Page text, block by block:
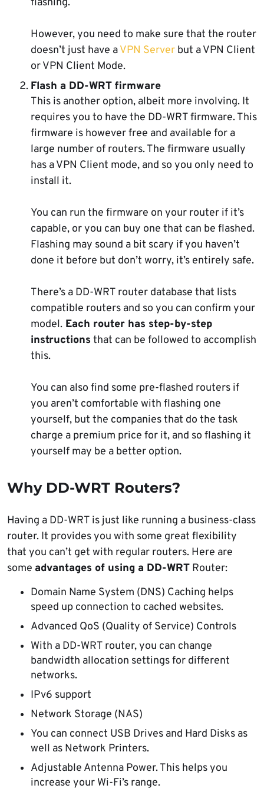
flashing.
However, you need to make sure that the router
doesn’t just have aVPN Server but a VPN Client
or VPN Client Mode.
Flash a DD-WRT firmware
This is another option, albeit more involving. It
requires you to have the DD-WRT firmware. This
firmware is however free and available for a
large number of routers. The firmware usually
has a VPN Client mode, and so you only need to
install it.
You can run the firmware on your router if it’s
capable, or you can buy one that can be flashed.
Flashing may sound a bit scary if you haven’t
done it before but don’t worry, it’s entirely safe.
There’s a DD-WRT router database that lists
compatible routers and so you can confirm your
model. Each router has step-by-step
instructions that can be followed to accomplish
this.
You can also find some pre-flashed routers if
you aren’t comfortable with flashing one
yourself, but the companies that do the task
charge a premium price for it, and so flashing it
yourself may be a better option.
Why DD-WRT Routers?
Having a DD-WRT is just like running a business-class
router. It provides you with some great flexibility
that you can’t get with regular routers. Here are
some advantages of using a DD-WRT Router:
Domain Name System (DNS) Caching helps
speed up connection to cached websites.
Advanced QoS (Quality of Service) Controls
With a DD-WRT router, you can change
bandwidth allocation settings for different
networks.
IPv6 support
Network Storage (NAS)
You can connect USB Drives and Hard Disks as
well as Network Printers.
Adjustable Antenna Power. This helps you
increase your Wi-Fi’s range.